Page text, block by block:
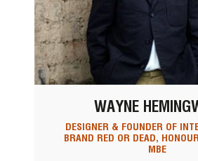
WAYNE
DESIGNER & FOUNDER OF
BRAND RED OR DEAD,
MBE